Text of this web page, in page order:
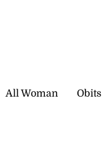
All Woman Obits